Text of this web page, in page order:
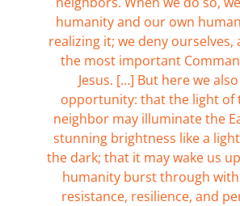
humanity and our own
realizing it; we deny ourselves,
the most important
Jesus. […] But here we
opportunity: that the light of
neighbor may illuminate the
stunning brightness like a
the dark; that it may wake us
humanity burst through
resistance, resilience, and